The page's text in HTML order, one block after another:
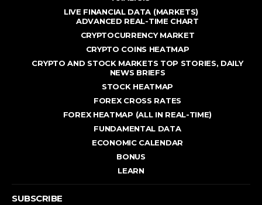
LIVE FINANCIAL DATA (MARKETS)
ADVANCED REAL - TIME CHART
CRYPTOCURRENCY MARKET
CRYPTO COINS HEATMAP
CRYPTO AND STOCK MARKETS TOP STORIES, DAILY
NEWS BRIEFS
STOCK HEATMAP
FOREX CROSS RATES
FOREX HEATMAP (ALL IN REAL-TIME)
FUNDAMENTAL DATA
ECONOMIC CALENDAR
BONUS
LEARN
SUBSCRIBE